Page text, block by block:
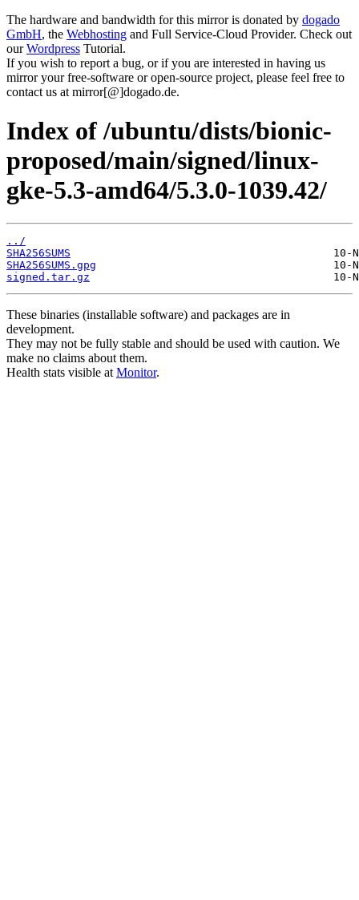
The hardware and bandwidth for this mirror is donated by dogado
GmbH, the Webhosting and Full Service-Cloud Provider. Check out
ourWordpress Tutorial.
If you wish to report a bug, or if you are interested in having us
mirror your free-software or open-source project, please feel free to
contact us at mirror[@]dogado.de.
Index of /ubuntu/dists/bionic-
proposed/main/signed/linux-
gke-5.3-amd64/5.3.0-1039.42/
../
SHA256SUMS
SHA256SUMS.gpg
signed.tar.gz
These binaries (installable software) and packages are in
development.
They may not be fully stable and should be used with caution. We
make no claims about them.
Health stats visible at Monitor.